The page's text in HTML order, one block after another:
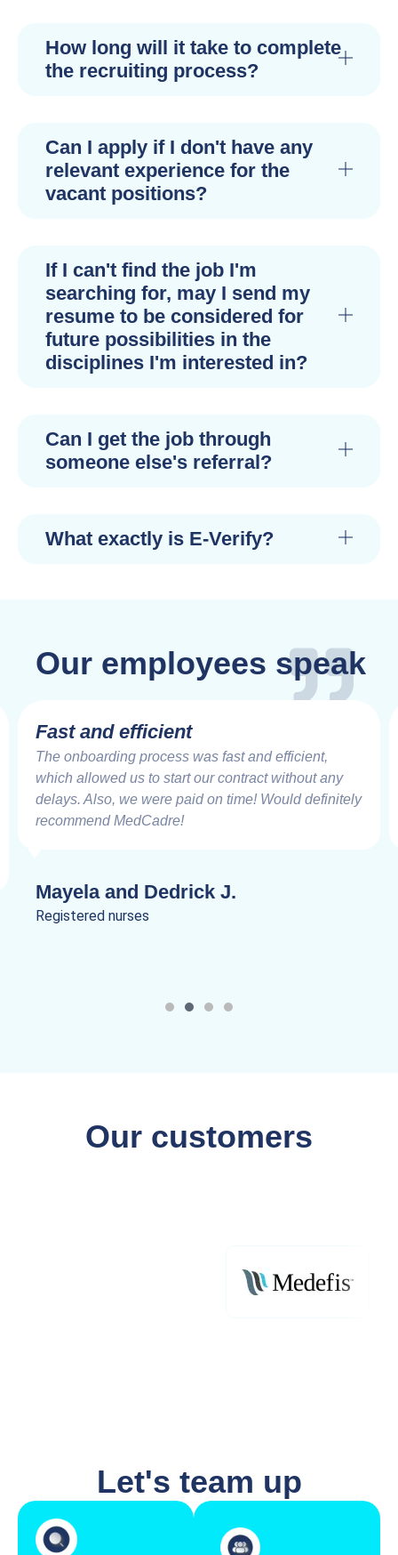
How long will it take to complete
the recruiting process?
Can I apply if I don't have any
relevant experience for the
vacant positions?
If I can't find the job I'm
searching for, may I send my
resume to be considered for
future possibilities in the
disciplines I'm interested in?
Can I get the job through
someone else's referral?
What exactly is E-Verify?
Our employees speak
Fast and efficient
The onboarding process was fast and efficient,
which allowed us to start our contract without any
delays. Also, we were paid on time! Would definitely
recommend MedCadre!
Mayela and Dedrick J.
Registered nurses
Our customers
Let's team up